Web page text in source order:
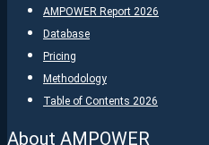
AMPOWER Report 2026
Database
Pricing
Methodology
Table of Contents 2026
About AMPOWER